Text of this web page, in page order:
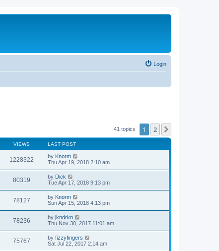
Login
41 topics 1 2
VIEWS LAST POST
1228322 by Knorm
Thu Apr 19, 2018 2:10 am
80319 by Dick
Tue Apr 17, 2018 9:13 pm
78127 by Knorm
Sun Apr 15, 2018 4:13 pm
78236 by jkndrkn
Thu Nov 30, 2017 11:01 am
75767 by fizzyfingers
Sat Jul 22, 2017 2:14 am